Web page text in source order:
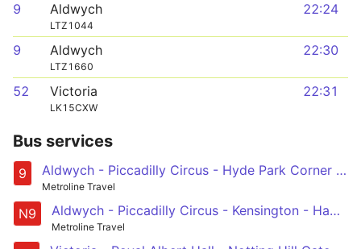
9 Aldwych
LTZ1044
22:24
9 Aldwych
LTZ1660
22:30
52 Victoria
LK15CXW
22:31
Bus services
9 Aldwych - Piccadilly Circus - Hyde Park Corner - Kensington - Hammersmith
Metroline Travel
N9 Aldwych - Piccadilly Circus - Kensington - Hammersmith - Chiswick High Road - Brentford - Hounslow - Heathrow Central and Terminal 5
Metroline Travel